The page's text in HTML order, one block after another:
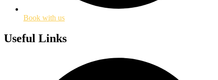
Book with us
Useful Links